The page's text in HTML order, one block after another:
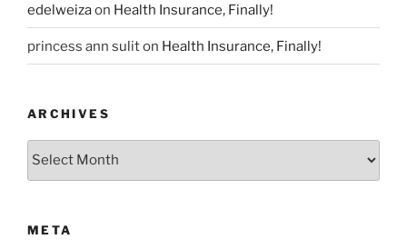
edelweizaon Health Insurance, Finally!
princess ann suliton Health Insurance, Finally!
ARCHIVES
META